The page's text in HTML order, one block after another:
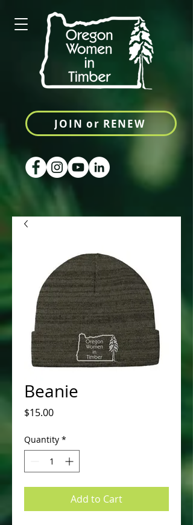
JOIN or RENEW
Beanie
$15.00Price
Quantity *
Add to Cart